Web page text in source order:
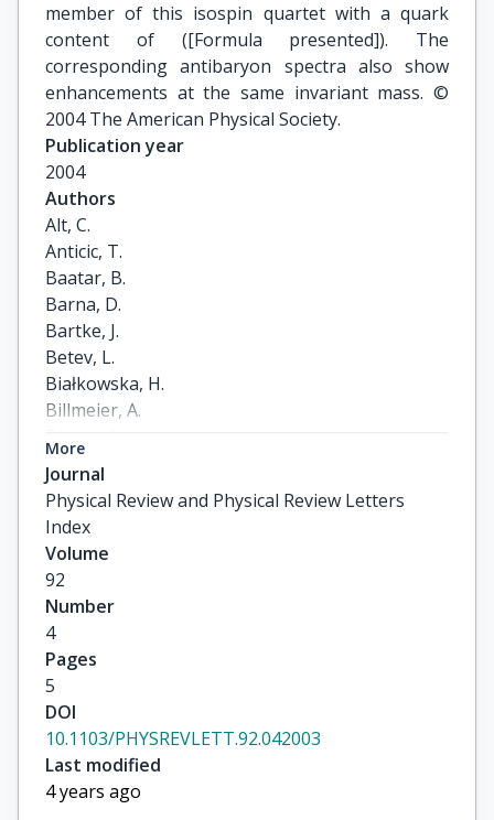
member of this isospin quartet with a quark
content of ([Formula presented]). The
corresponding antibaryon spectra also show
enhancements at the same invariant mass. ©
2004 The American Physical Society.
Publication year
2004
Authors
Alt, C.
Anticic, T.
Baatar, B.
Barna, D.
Bartke, J.
Betev, L.
Białkowska, H.
Billmeier, A.
Boimska, B.
Botje, M.
Bracinik, J.
Bramm, R.
Brun, R.
Bunčić, P.
Cerny, V.
Christakoglou, P.
Chvala, O.
Cramer, J.G.
Csató, P.
Darmenov, N.
Dimitrov, A.
Dinkelaker, P.
More
Journal
Physical Review and Physical Review Letters
Index
Volume
92
Number
4
Pages
5
DOI
10.1103/PHYSREVLETT.92.042003
Last modified
4 years ago